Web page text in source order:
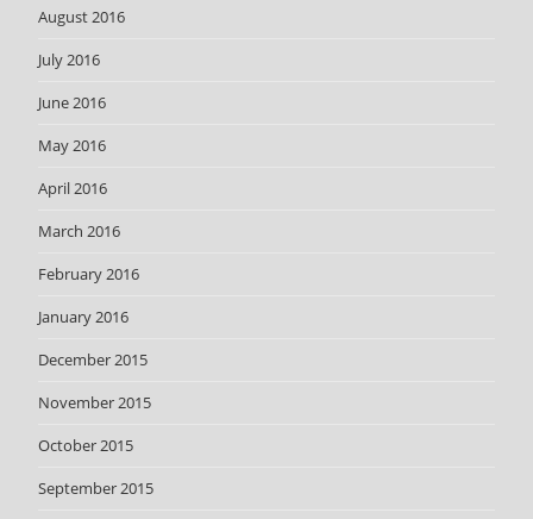
August 2016
July 2016
June 2016
May 2016
April 2016
March 2016
February 2016
January 2016
December 2015
November 2015
October 2015
September 2015